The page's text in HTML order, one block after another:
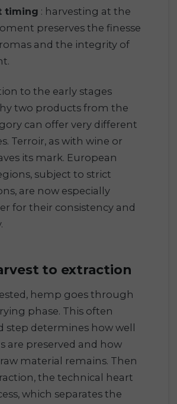
timing : harvesting at the
preserves the finesse
and the integrity of
to the early stages
two products from the
can offer very different
Terroir, as with wine or
its mark. European
subject to strict
are now especially
for their consistency and
to extraction
hemp goes through
phase. This often
step determines how well
are preserved and how
material remains. Then
the technical heart
which separates the